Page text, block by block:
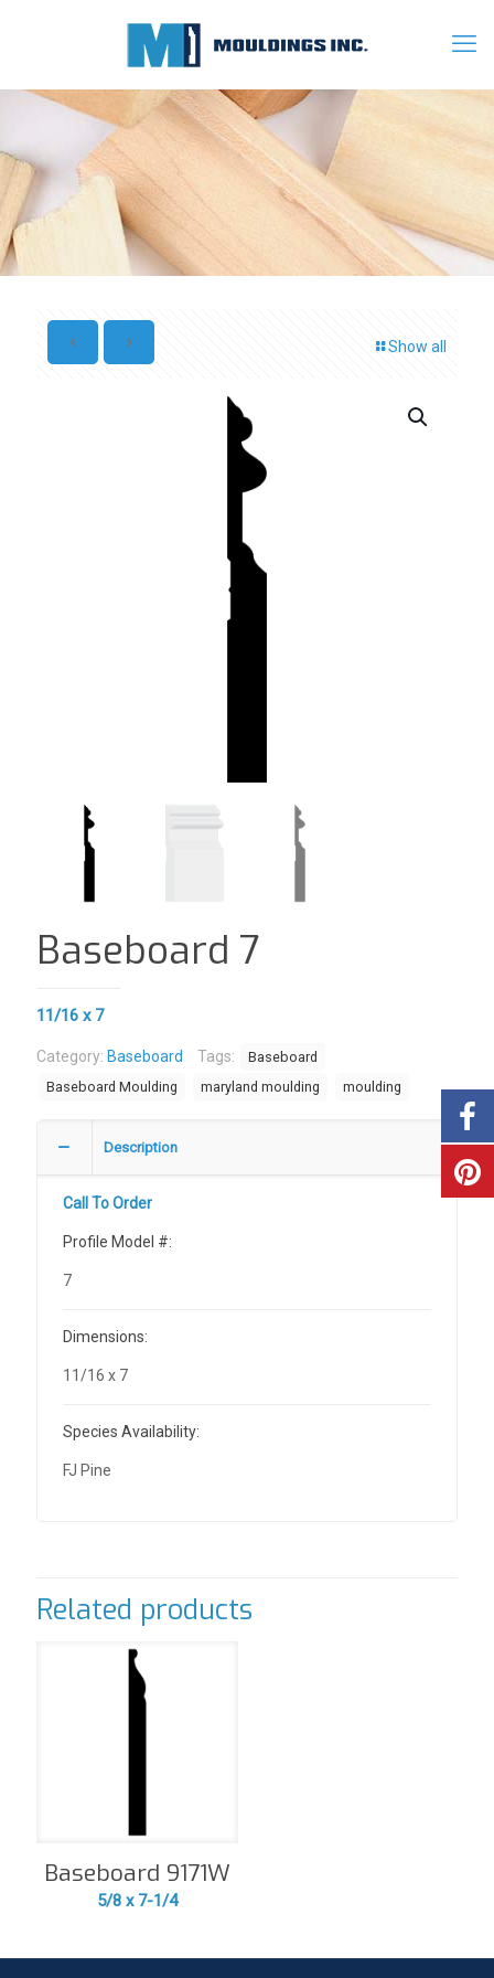
Show all
Baseboard 7
11/16 x 7
Category: Baseboard Tags:
Baseboard
Baseboard Moulding
maryland moulding moulding
Description
Call To Order
Profile Model #:
7
Dimensions:
11/16 x 7
Species Availability:
FJ Pine
Related products
Baseboard 9171W
5/8 x 7-1/4